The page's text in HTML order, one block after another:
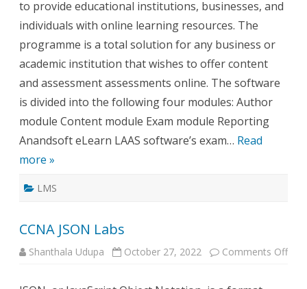
to provide educational institutions, businesses, and
individuals with online learning resources. The
programme is a total solution for any business or
academic institution that wishes to offer content
and assessment assessments online. The software
is divided into the following four modules: Author
module Content module Exam module Reporting
Anandsoft eLearn LAAS software’s exam… Read
more »
LMS
CCNA JSON Labs
Shanthala Udupa October 27, 2022 Comments Offon